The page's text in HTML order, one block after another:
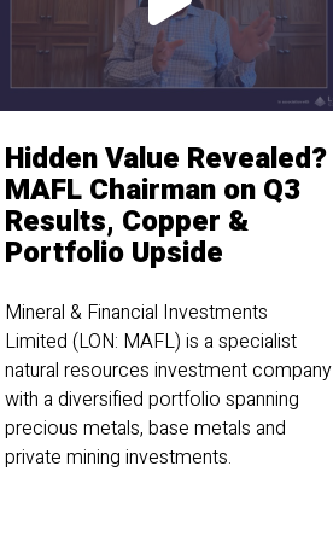
Hidden Value Revealed?
MAFL Chairman on Q3
Results, Copper &
Portfolio Upside
Mineral & Financial Investments
Limited (LON: MAFL) is a specialist
natural resources investment company
with a diversified portfolio spanning
precious metals, base metals and
private mining investments.